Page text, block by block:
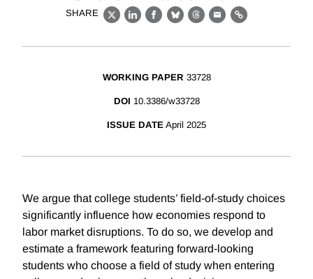
SHARE
X LinkedIn
Facebook
BlueskyThreads
EmailLink
WORKING PAPER 33728
DOI 10.3386/w33728
ISSUE DATE April 2025
We argue that college students’ field-of-study choices
significantly influence how economies respond to
labor market disruptions. To do so, we develop and
estimate a framework featuring forward-looking
students who choose a field of study when entering